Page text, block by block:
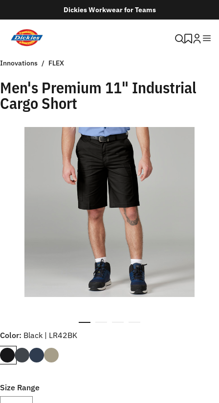
Dickies Workwear for Teams
Innovations FLEX
Men's Premium 11" Industrial
Cargo Short
Color: Black | LR42BK
Size Range